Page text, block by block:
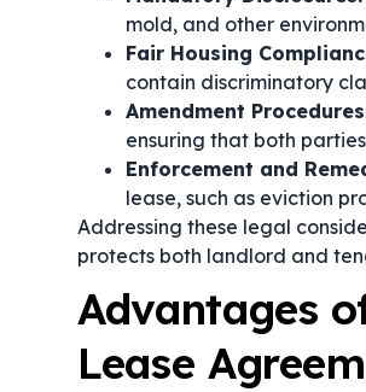
mold, and other
Fair Housing
contain discriminatory
Amendment
ensuring that both
Enforcement and
lease, such as eviction
Addressing these legal
protects both landlord and
Advantages
Lease